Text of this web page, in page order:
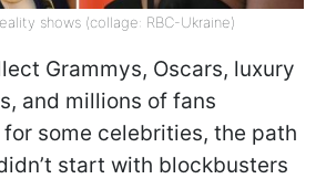
shows (collage: RBC-Ukraine)
Grammys, Oscars, luxury
and millions of fans
some celebrities, the path
start with blockbusters